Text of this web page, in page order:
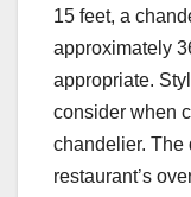
15 feet, a
approximately
appropriate.
consider when
chandelier. The
restaurant’s